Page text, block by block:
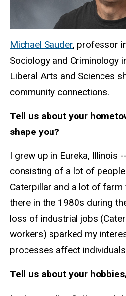
Michael Sauder, professor
Sociology and Criminology
Liberal Arts and Sciences
community connections.
Tell us about your
shape you?
I grew up in Eureka, Illinois
consisting of a lot of
Caterpillar and a lot of farm
there in the 1980s during
loss of industrial jobs
workers) sparked my
processes affect
Tell us about your